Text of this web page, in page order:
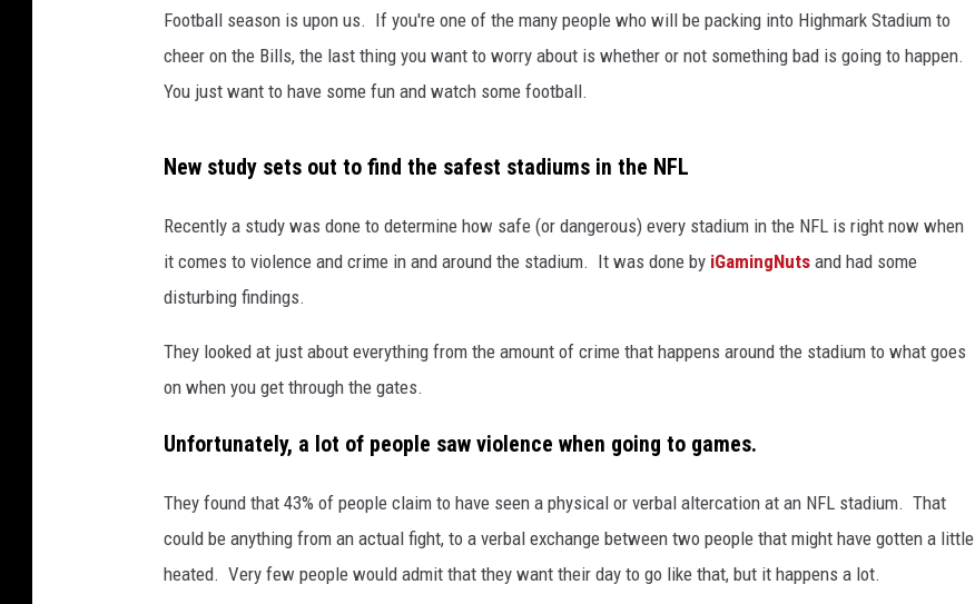
Football season is upon us. If you're one of the many people who will be packing into Highmark Stadium to
cheer on the Bills, the last thing you want to worry about is whether or not something bad is going to happen.
You just want to have some fun and watch some football.
New study sets out to find the safest stadiums in the NFL
Recently a study was done to determine how safe (or dangerous) every stadium in the NFL is right now when
it comes to violence and crime in and around the stadium. It was done by iGamingNuts and had some
disturbing findings.
They looked at just about everything from the amount of crime that happens around the stadium to what goes
on when you get through the gates.
Unfortunately, a lot of people saw violence when going to games.
They found that 43% of people claim to have seen a physical or verbal altercation at an NFL stadium. That
could be anything from an actual fight, to a verbal exchange between two people that might have gotten a little
heated. Very few people would admit that they want their day to go like that, but it happens a lot.